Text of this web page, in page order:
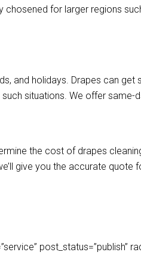
for larger regions
and holidays. Drapes can
situations. We offer same-
the cost of drapes
give you the accurate quote
post_status=”publish”